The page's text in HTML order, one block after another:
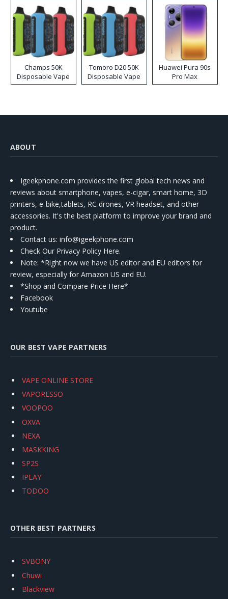
Champs 50K
Disposable Vape
Tomoro D20 50K
Disposable Vape
Huawei Pura 90s
Pro Max
ABOUT
Igeekphone.com provides the first global tech news and
reviews about smartphone, vapes, e-cigar, smart home, 3D
printers, e-bike,tablets, RC drones, VR headset, and other
accessories. It's the best platform to improve your brand and
product.
Contact us: info@igeekphone.com
Check Our Privacy Policy Here.
Note: *Right now we have US editor and EU editors for
review, especially for Amazon US and EU.
*Shop and Compare Price Here*
Facebook
Youtube
OUR BEST VAPE PARTNERS
VAPE ONLINE STORE
VAPORESSO
VOOPOO
OXVA
NEXA
MASKKING
SP2S
IPLAY
TODOO
OTHER BEST PARTNERS
SVBONY
Chuwi
Blackview